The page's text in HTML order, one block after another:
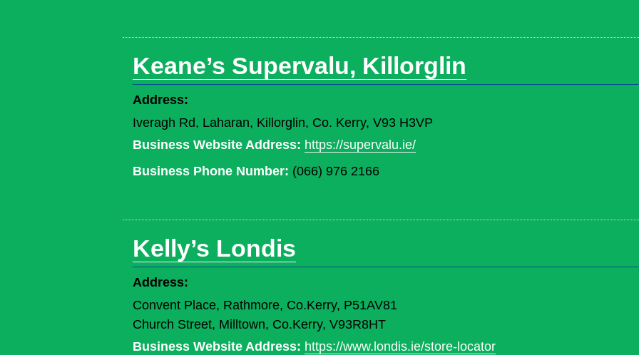
Keane’s Supervalu, Killorglin
Address:
Iveragh Rd, Laharan, Killorglin, Co. Kerry, V93 H3VP
Business Website Address: https://supervalu.ie/
Business Phone Number: (066) 976 2166
Kelly’s Londis
Address:
Convent Place, Rathmore, Co.Kerry, P51AV81
Church Street, Milltown, Co.Kerry, V93R8HT
Business Website Address: https://www.londis.ie/store-locator